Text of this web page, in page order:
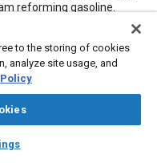
Chat
reforming gasoline.
of a computer model of
program
to the storing of cookies
analyze site usage, and